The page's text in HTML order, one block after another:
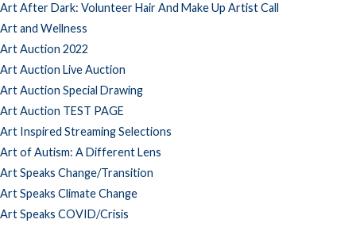
Art After Dark: Volunteer Hair And Make Up Artist Call
Art and Wellness
Art Auction 2022
Art Auction Live Auction
Art Auction Special Drawing
Art Auction TEST PAGE
Art Inspired Streaming Selections
Art of Autism: A Different Lens
Art Speaks Change/Transition
Art Speaks Climate Change
Art Speaks COVID/Crisis